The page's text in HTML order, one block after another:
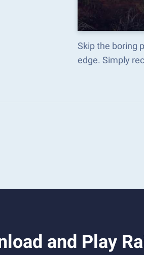
Skip the boring
edge. Simply
and Play